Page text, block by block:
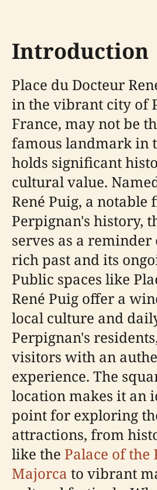
Introduction
Place du Docteur
in the vibrant city of
France, may not be
famous landmark in
holds significant
cultural value.
René Puig, a notable
Perpignan's history,
serves as a
rich past and its
Public spaces like
René Puig offer a
local culture and
Perpignan's
visitors with an
experience. The
location makes it an
point for exploring
attractions, from
like the Palace of the
Majorca to vibrant